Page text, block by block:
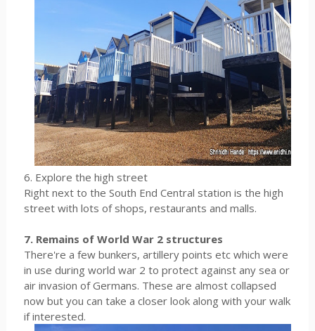
6. Explore the high street
Right next to the South End Central station is the high
street with lots of shops, restaurants and malls.
7. Remains of World War 2 structures
There're a few bunkers, artillery points etc which were
in use during world war 2 to protect against any sea or
air invasion of Germans. These are almost collapsed
now but you can take a closer look along with your walk
if interested.